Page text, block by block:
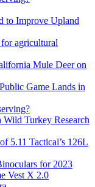
to Improve Upland
agricultural
Mule Deer on
Game Lands in
Turkey Research
5.11 Tactical’s 126L
for 2023
Vest X 2.0